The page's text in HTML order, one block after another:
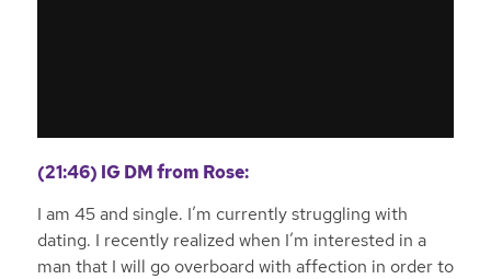
(21:46) IG DM from Rose:
I am 45 and single. I’m currently struggling with
dating. I recently realized when I’m interested in a
man that I will go overboard with affection in order to